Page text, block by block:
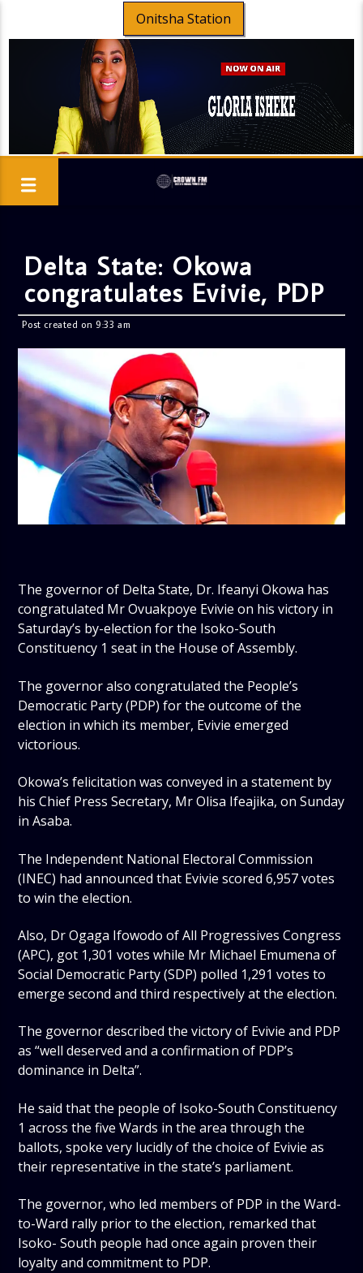
Onitsha Station
Delta State: Okowa
congratulates Evivie, PDP
Post created on 9:33 am
The governor of Delta State, Dr. Ifeanyi Okowa has
congratulated Mr Ovuakpoye Evivie on his victory in
Saturday’s by-election for the Isoko-South
Constituency 1 seat in the House of Assembly.
The governor also congratulated the People’s
Democratic Party (PDP) for the outcome of the
election in which its member, Evivie emerged
victorious.
Okowa’s felicitation was conveyed in a statement by
his Chief Press Secretary, Mr Olisa Ifeajika, on Sunday
in Asaba.
The Independent National Electoral Commission
(INEC) had announced that Evivie scored 6,957 votes
to win the election.
Also, Dr Ogaga Ifowodo of All Progressives Congress
(APC), got 1,301 votes while Mr Michael Emumena of
Social Democratic Party (SDP) polled 1,291 votes to
emerge second and third respectively at the election.
The governor described the victory of Evivie and PDP
as “well deserved and a confirmation of PDP’s
dominance in Delta”.
He said that the people of Isoko-South Constituency
1 across the five Wards in the area through the
ballots, spoke very lucidly of the choice of Evivie as
their representative in the state’s parliament.
The governor, who led members of PDP in the Ward-
to-Ward rally prior to the election, remarked that
Isoko- South people had once again proven their
loyalty and commitment to PDP.